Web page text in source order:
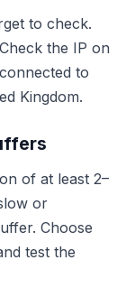
to check.
the IP on
to
Kingdom.
of at least 2–
or
Choose
test the